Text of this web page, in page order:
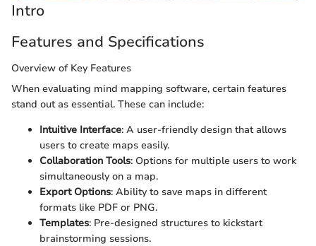
Intro
Features and Specifications
Overview of Key Features
When evaluating mind mapping software, certain features
stand out as essential. These can include:
Intuitive Interface: A user-friendly design that allows
users to create maps easily.
Collaboration Tools: Options for multiple users to work
simultaneously on a map.
Export Options: Ability to save maps in different
formats like PDF or PNG.
Templates: Pre-designed structures to kickstart
brainstorming sessions.